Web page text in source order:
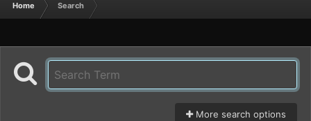
Home Search
More search options